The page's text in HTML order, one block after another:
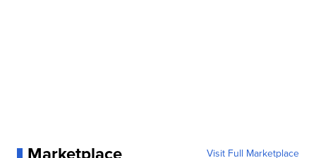
Visit Full Marketplace